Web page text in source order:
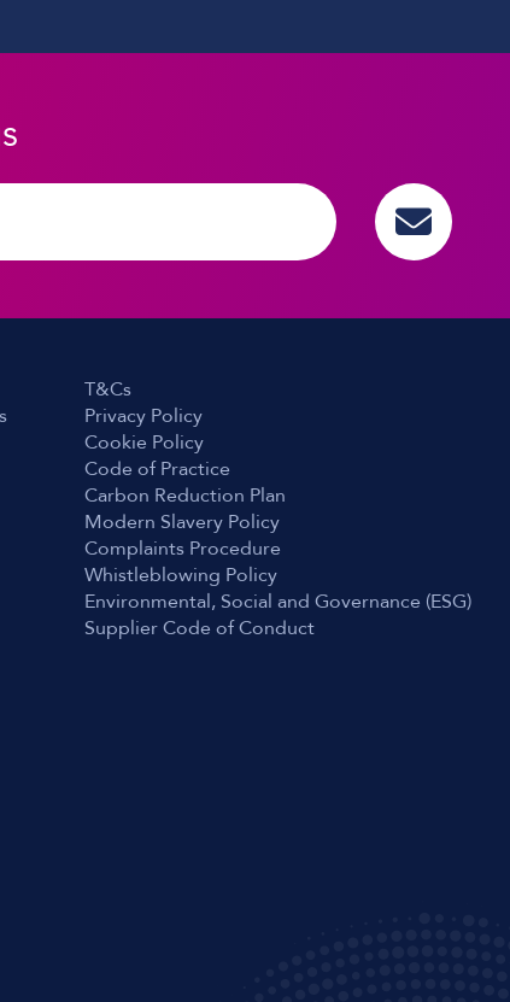
T&Cs
Privacy Policy
Cookie Policy
Code of Practice
Carbon Reduction Plan
Modern Slavery Policy
Complaints Procedure
Whistleblowing Policy
Environmental, Social and Governance (ESG)
Supplier Code of Conduct